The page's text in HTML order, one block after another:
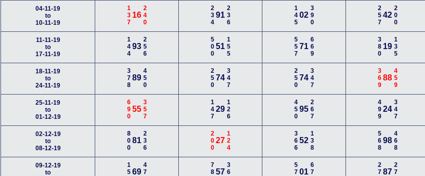
04-11-19
to
10-11-19
137 16 240 23491 236 14502 390 25742 200
11-11-19
to
17-11-19
14493 256 50051 155 55771 669 380 19 135
18-11-19
to
24-11-19
37889 450 25074 347 25074 347 36988 459
25-11-19
to
01-12-19
69055 357 14729 126 45095 267 49924 347
02-12-19
to
08-12-19
80081 236 20027 124 36652 138 56898 468
09-12-19
to
69 57 01 87